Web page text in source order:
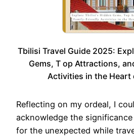
Tbilisi Travel Guide 2025:
Gems, T op Attractions,
Activities in the
Reflecting on my ordeal, I
acknowledge the
for the unexpected while